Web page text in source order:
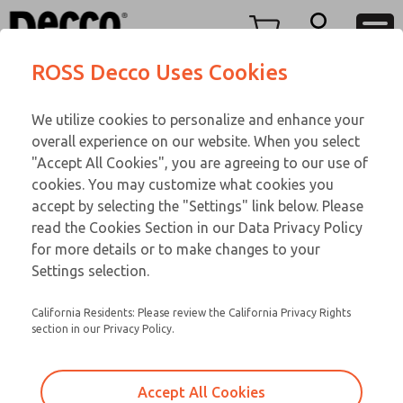
View Cart
Sign In
Sign Up
TEEN SERIES
17-750-023
Email This Page
Customer Service
866-276-1660
Technical Service
248-764-1845
ROSS Decco Uses Cookies
We utilize cookies to personalize and enhance your
overall experience on our website. When you select
"Accept All Cookies", you are agreeing to our use of
cookies. You may customize what cookies you
accept by selecting the "Settings" link below. Please
read the Cookies Section in our Data Privacy Policy
for more details or to make changes to your
Settings selection.
California Residents: Please review the California Privacy Rights
section in our Privacy Policy.
Accept All Cookies